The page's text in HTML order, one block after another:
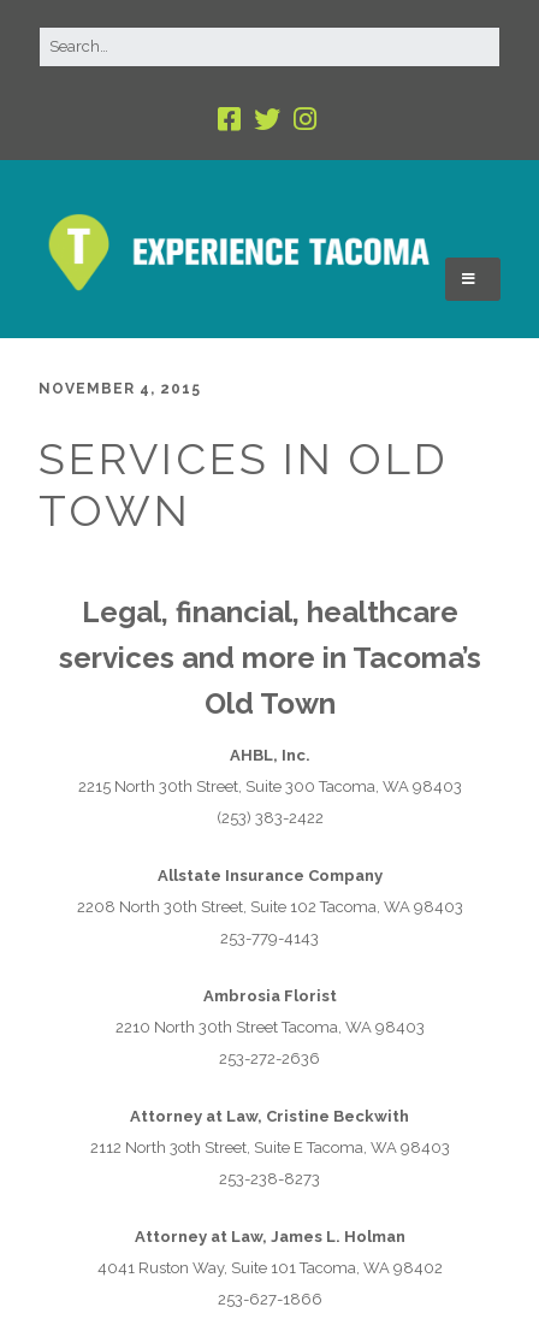
NOVEMBER 4, 2015
SERVICES IN OLD
TOWN
Legal, financial, healthcare
services and more in Tacoma’s
Old Town
AHBL, Inc.
2215 North 30th Street, Suite 300 Tacoma, WA 98403
(253) 383-2422
Allstate Insurance Company
2208 North 30th Street, Suite 102 Tacoma, WA 98403
253-779-4143
Ambrosia Florist
2210 North 30th Street Tacoma, WA 98403
253-272-2636
Attorney at Law, Cristine Beckwith
2112 North 3oth Street, Suite E Tacoma, WA 98403
253-238-8273
Attorney at Law, James L. Holman
4041 Ruston Way, Suite 101 Tacoma, WA 98402
253-627-1866